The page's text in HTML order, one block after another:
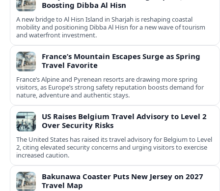
Boosting Dibba Al Hisn
A new bridge to Al Hisn Island in Sharjah is reshaping coastal
mobility and positioning Dibba Al Hisn for a new wave of tourism
and waterfront investment.
France’s Mountain Escapes Surge as Spring
Travel Favorite
France’s Alpine and Pyrenean resorts are drawing more spring
visitors, as Europe’s strong safety reputation boosts demand for
nature, adventure and authentic stays.
US Raises Belgium Travel Advisory to Level 2
Over Security Risks
The United States has raised its travel advisory for Belgium to Level
2, citing elevated security concerns and urging visitors to exercise
increased caution.
Bakunawa Coaster Puts New Jersey on 2027
Travel Map